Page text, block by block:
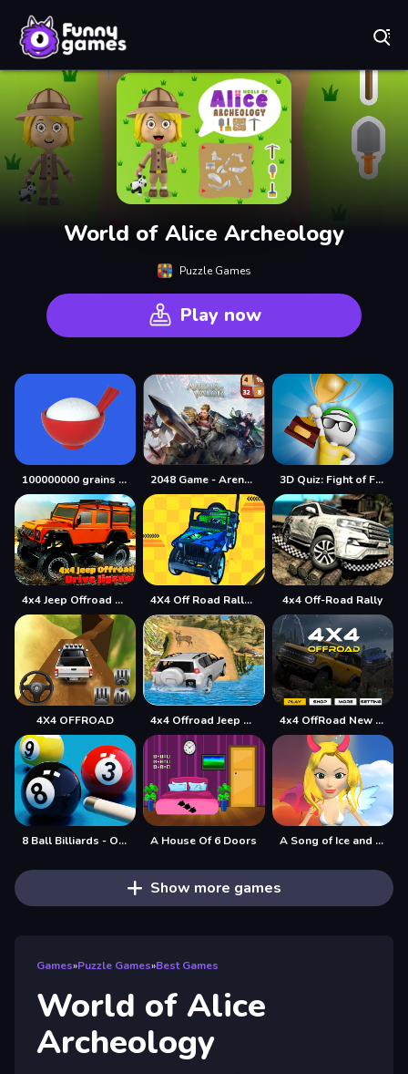
World of Alice Archeology
Puzzle Games
Play now
100000000 grains of rice 2048 Game - Arena of Valor 3D Quiz: Fight of Four
4x4 Jeep Offroad Drive Jigsaw 4X4 Off Road Rally 3D 4x4 Off-Road Rally
4X4 OFFROAD 4x4 Offroad Jeep Driving Games Jeep Games Car Driv 4x4 OffRoad New Version
8 Ball Billiards - Offline Free 8 Ball Pool Game A House Of 6 Doors A Song of Ice and Fire
Show more games
Games»Puzzle Games»Best Games
World of Alice
Archeology